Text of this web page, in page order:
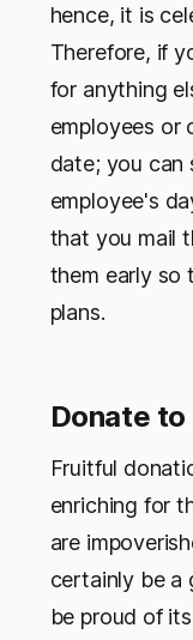
hence, it is
Therefore, if
for anything
employees or
date; you can
employee's
that you mail
them early so
plans.
Donate
Fruitful
enriching for
are
certainly be a
be proud of